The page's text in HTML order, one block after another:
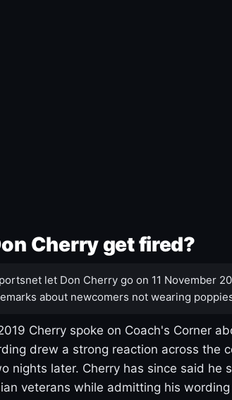
Cherry get fired?
let Don Cherry go on 11 November
about newcomers not wearing
Cherry spoke on Coach's Corner
drew a strong reaction across the
nights later. Cherry has since said he
veterans while admitting his